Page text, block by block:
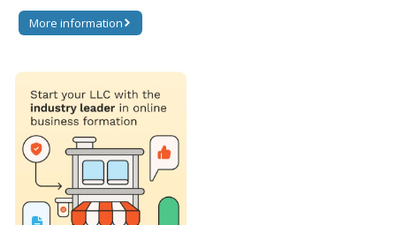
More information